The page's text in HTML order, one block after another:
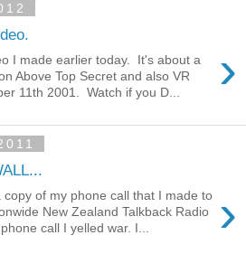
›
I made earlier today. It's about a
Above Top Secret and also VR
11th 2001. Watch if you D...
›
copy of my phone call that I made to
New Zealand Talkback Radio
call I yelled war. I...